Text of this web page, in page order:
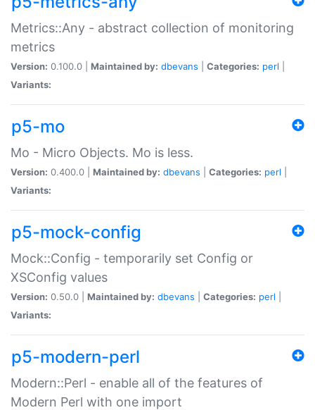
Metrics::Any - abstract collection of monitoring
metrics
Version: 0.100.0 | Maintained by: dbevans Categories: perl
Variants:
p5-mo
Mo - Micro Objects. Mo is less.
Version: 0.400.0 | Maintained by: dbevans Categories: perl
Variants:
p5-mock-config
Mock::Config - temporarily set Config or
XSConfig values
Version: 0.50.0 | Maintained by: dbevans Categories: perl
Variants:
p5-modern-perl
Modern::Perl - enable all of the features of
Modern Perl with one import